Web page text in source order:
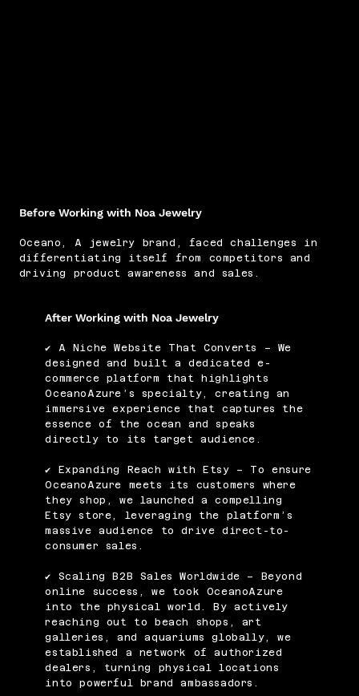
Before Working with Noa Jewelry
Oceano, A jewelry brand, faced challenges in
differentiating itself from competitors and
driving product awareness and sales.
After Working with Noa Jewelry
✔ A Niche Website That Converts – We
designed and built a dedicated e-
commerce platform that highlights
OceanoAzure’s specialty, creating an
immersive experience that captures the
essence of the ocean and speaks
directly to its target audience.
✔ Expanding Reach with Etsy – To ensure
OceanoAzure meets its customers where
they shop, we launched a compelling
Etsy store, leveraging the platform’s
massive audience to drive direct-to-
consumer sales.
✔ Scaling B2B Sales Worldwide – Beyond
online success, we took OceanoAzure
into the physical world. By actively
reaching out to beach shops, art
galleries, and aquariums globally, we
established a network of authorized
dealers, turning physical locations
into powerful brand ambassadors.